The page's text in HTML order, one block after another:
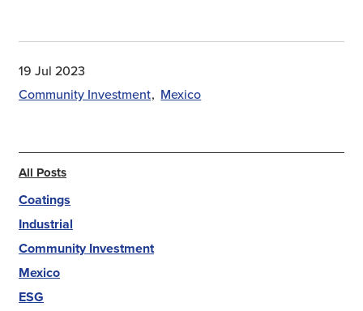
19 Jul 2023
Community Investment Mexico
All Posts
Coatings
Industrial
Community Investment
Mexico
ESG